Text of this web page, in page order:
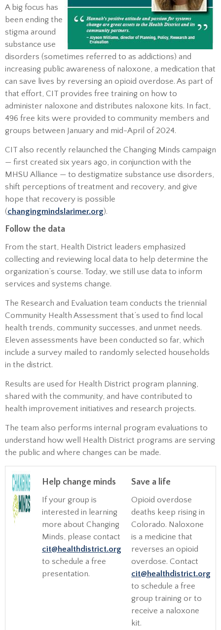
A big focus has
been ending the
stigma around
substance use
disorders (sometimes referred to as addictions) and
increasing public awareness of naloxone, a medication that
can save lives by reversing an opioid overdose. As part of
that effort, CIT provides free training on how to
administer naloxone and distributes naloxone kits. In fact,
496 free kits were provided to community members and
groups between January and mid-April of 2024.
CIT also recently relaunched the Changing Minds campaign
— first created six years ago, in conjunction with the
MHSU Alliance — to destigmatize substance use disorders,
shift perceptions of treatment and recovery, and give
hope that recovery is possible
(changingmindslarimer.org).
Follow the data
From the start, Health District leaders emphasized
collecting and reviewing local data to help determine the
organization’s course. Today, we still use data to inform
services and systems change.
The Research and Evaluation team conducts the triennial
Community Health Assessment that’s used to find local
health trends, community successes, and unmet needs.
Eleven assessments have been conducted so far, which
include a survey mailed to randomly selected households
in the district.
Results are used for Health District program planning,
shared with the community, and have contributed to
health improvement initiatives and research projects.
The team also performs internal program evaluations to
understand how well Health District programs are serving
the public and where changes can be made.
Help change minds
If your group is
interested in learning
more about Changing
Minds, please contact
cit@healthdistrict.org
to schedule a free
presentation.
Save a life
Opioid overdose
deaths keep rising in
Colorado. Naloxone
is a medicine that
reverses an opioid
overdose. Contact
cit@healthdistrict.org
to schedule a free
group training or to
receive a naloxone
kit.